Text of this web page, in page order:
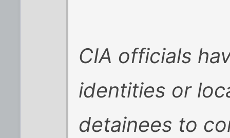
CIA officials
identities or
detainees to